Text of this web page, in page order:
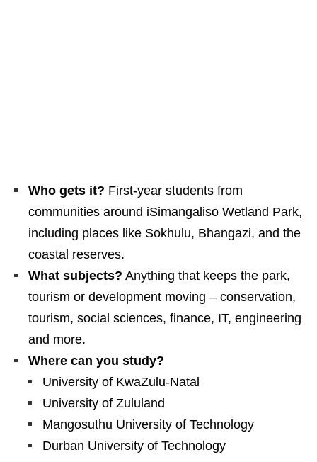
Who gets it? First‑year students from
communities around iSimangaliso Wetland Park,
including places like Sokhulu, Bhangazi, and the
coastal reserves.
What subjects? Anything that keeps the park,
tourism or development moving – conservation,
tourism, social sciences, finance, IT, engineering
and more.
Where can you study?
University of KwaZulu‑Natal
University of Zululand
Mangosuthu University of Technology
Durban University of Technology